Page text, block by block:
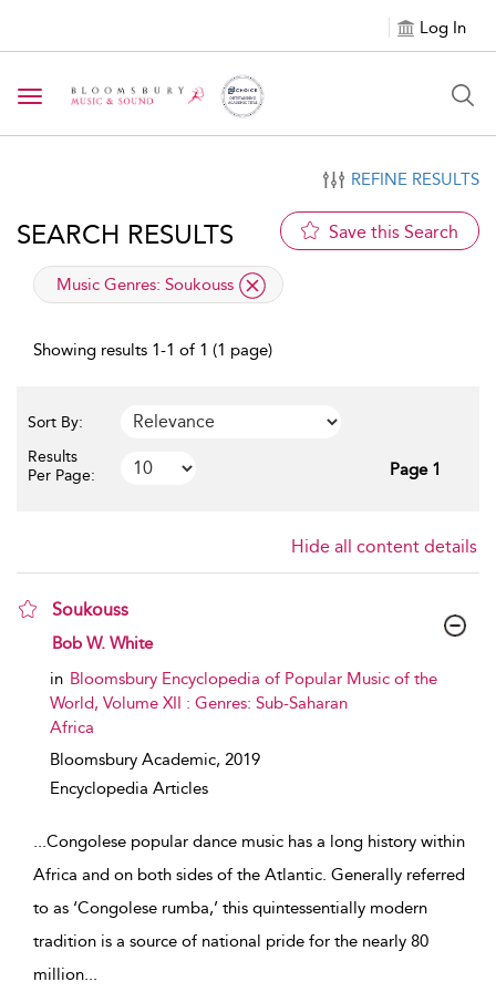
Log In
Toggle navigation
REFINE RESULTS
SEARCH RESULTS Save this Search
applied filter
Music Genres: Soukouss
Showing results 1-1 of 1 (1 page)
Sort By:
Results
Per Page:
Page 1
Hide all content details
Soukouss
show result details
Bob W. White
in Bloomsbury Encyclopedia of Popular Music of the
World, Volume XII : Genres: Sub-Saharan
Africa
Bloomsbury Academic, 2019
Encyclopedia Articles
...Congolese popular dance music has a long history within
Africa and on both sides of the Atlantic. Generally referred
to as ‘Congolese rumba,’ this quintessentially modern
tradition is a source of national pride for the nearly 80
million...